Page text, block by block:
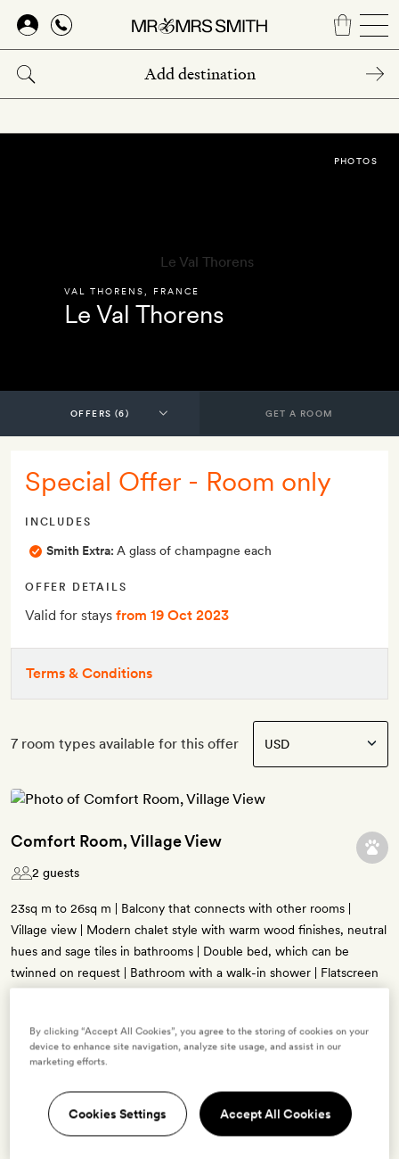
Skip
main
content
VAL THORENS FRANCE
Le Val Thorens
PHOTOS
GET A ROOM
Special Offer - Room only
INCLUDES
Smith Extra: A glass of champagne each
OFFER DETAILS
Valid for stays from 19 Oct 2023
Terms & Conditions
7 room types available for this offer
Comfort Room, Village View
2 guests
23sq m to 26sq m | Balcony that connects with other rooms |
Village view | Modern chalet style with warm wood finishes, neutral
hues and sage tiles in bathrooms | Double bed, which can be
twinned on request | Bathroom with a walk-in shower | Flatscreen
BOOK THIS ROOM
By clicking “Accept All Cookies”, you agree to the storing of cookies on your
device to enhance site navigation, analyze site usage, and assist in our
marketing efforts.
Cookies Settings Accept All Cookies